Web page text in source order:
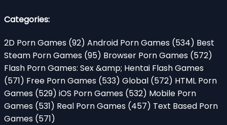
Categories:
2D Porn Games (92) Android Porn Games (534) Best
Steam Porn Games (95) Browser Porn Games (572)
Flash Porn Games: Sex &amp; Hentai Flash Games
(571) Free Porn Games (533) Global (572) HTML Porn
Games (529) iOS Porn Games (532) Mobile Porn
Games (531) Real Porn Games (457) Text Based Porn
Games (571)